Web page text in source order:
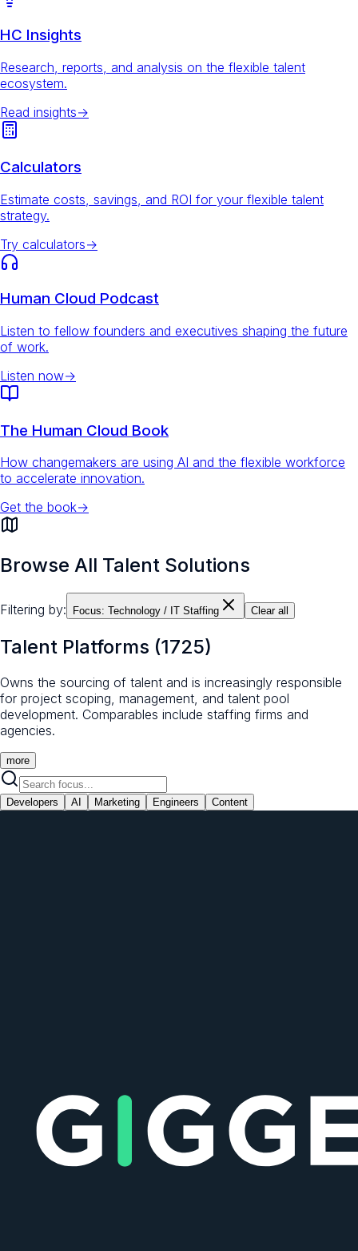
HC Insights
Research, reports, and analysis on the flexible talent
ecosystem.
Read insights→
Calculators
Estimate costs, savings, and ROI for your flexible talent
strategy.
Try calculators→
Human Cloud Podcast
Listen to fellow founders and executives shaping the future
of work.
Listen now→
The Human Cloud Book
How changemakers are using AI and the flexible workforce
to accelerate innovation.
Get the book→
Browse All Talent Solutions
Filtering by: Focus: Technology / IT Staffing Clear all
Talent Platforms (1725)
Owns the sourcing of talent and is increasingly responsible
for project scoping, management, and talent pool
development. Comparables include staffing firms and
agencies.
more
Developers AI Marketing Engineers Content